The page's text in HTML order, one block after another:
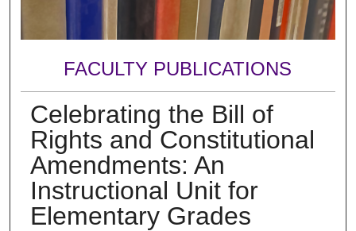
FACULTY PUBLICATIONS
Celebrating the Bill of
Rights and Constitutional
Amendments: An
Instructional Unit for
Elementary Grades